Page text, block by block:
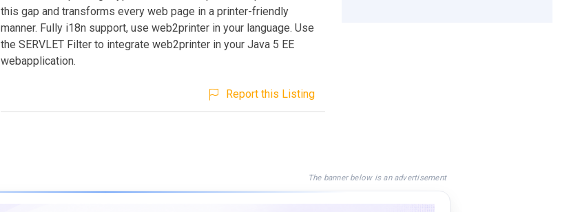
this gap and transforms every web page in a printer-friendly
manner. Fully i18n support, use web2printer in your language. Use
the SERVLET Filter to integrate web2printer in your Java 5 EE
webapplication.
Report this Listing
The banner below is an advertisement